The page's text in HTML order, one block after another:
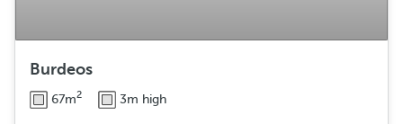
Burdeos
67m2 3m high